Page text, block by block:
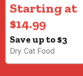
Starting at
$14.99
Save up to $3
Dry Cat Food